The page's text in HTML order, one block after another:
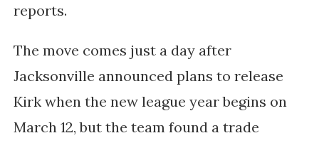
reports.
The move comes just a day after
Jacksonville announced plans to release
Kirk when the new league year begins on
March 12, but the team found a trade